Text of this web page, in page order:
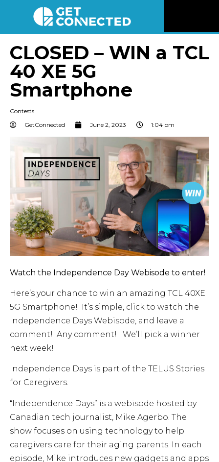
Newsletter
Connect
CLOSED – WIN a TCL
40 XE 5G
Smartphone
Contests
GetConnected
June 2, 2023 1:04 pm
Watch the Independence Day Webisode to enter!
Here’s your chance to win an amazing TCL 40XE
5G Smartphone! It’s simple, click to watch the
Independence Days Webisode, and leave a
comment! Any comment! We’ll pick a winner
next week!
Independence Days is part of the TELUS Stories
for Caregivers.
“Independence Days” is a webisode hosted by
Canadian tech journalist, Mike Agerbo. The
show focuses on using technology to help
caregivers care for their aging parents. In each
episode, Mike introduces new gadgets and apps